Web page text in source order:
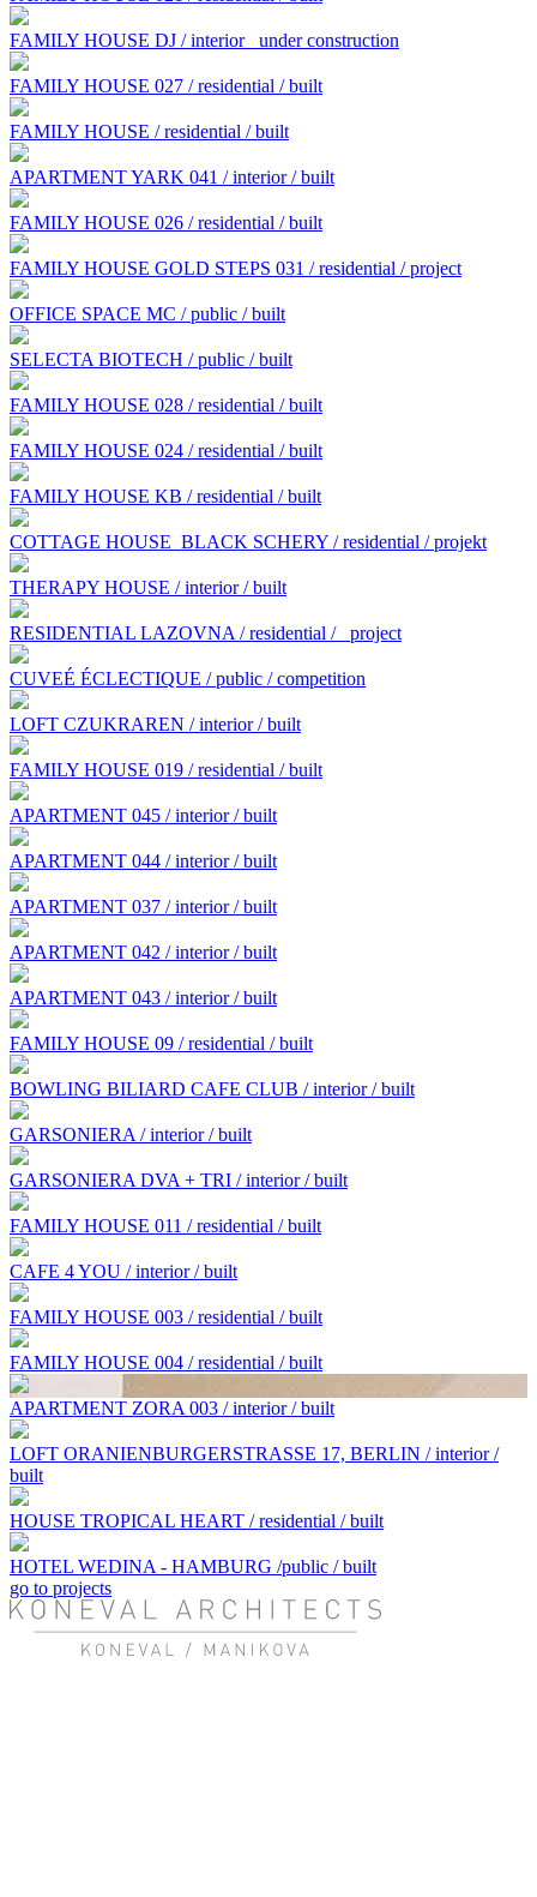
FAMILY HOUSE DJ / interior under construction
FAMILY HOUSE 027 / residential / built
FAMILY HOUSE / residential / built
APARTMENT YARK 041 / interior / built
FAMILY HOUSE 026 / residential / built
FAMILY HOUSE GOLD STEPS 031 / residential / project
OFFICE SPACE MC / public / built
SELECTA BIOTECH / public / built
FAMILY HOUSE 028 / residential / built
FAMILY HOUSE 024 / residential / built
FAMILY HOUSE KB / residential / built
COTTAGE HOUSE BLACK SCHERY / residential / projekt
THERAPY HOUSE / interior / built
RESIDENTIAL LAZOVNA / residential / project
CUVEÉ ÉCLECTIQUE / public / competition
LOFT CZUKRAREN / interior / built
FAMILY HOUSE 019 / residential / built
APARTMENT 045 / interior / built
APARTMENT 044 / interior / built
APARTMENT 037 / interior / built
APARTMENT 042 / interior / built
APARTMENT 043 / interior / built
FAMILY HOUSE 09 / residential / built
BOWLING BILIARD CAFE CLUB / interior / built
GARSONIERA / interior / built
GARSONIERA DVA + TRI / interior / built
FAMILY HOUSE 011 / residential / built
CAFE 4 YOU / interior / built
FAMILY HOUSE 003 / residential / built
FAMILY HOUSE 004 / residential / built
APARTMENT ZORA 003 / interior / built
LOFT ORANIENBURGERSTRASSE 17, BERLIN / interior /
built
HOUSE TROPICAL HEART / residential / built
HOTEL WEDINA - HAMBURG /public / built
go to projects